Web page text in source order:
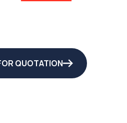
QUOTATION